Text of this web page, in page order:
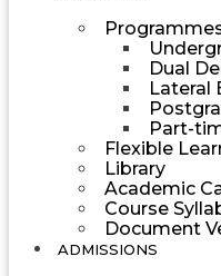
Dual
Lateral
Part-
Flexible
Library
Academic
Course
Document
ADMISSIONS